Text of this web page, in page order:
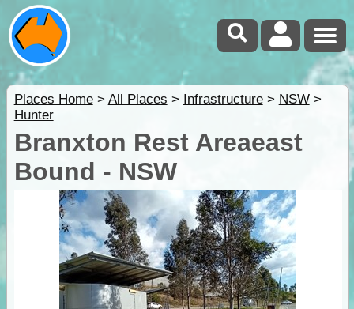
Places Home> All Places > Infrastructure> NSW>
Hunter
Branxton Rest Areaeast
Bound - NSW